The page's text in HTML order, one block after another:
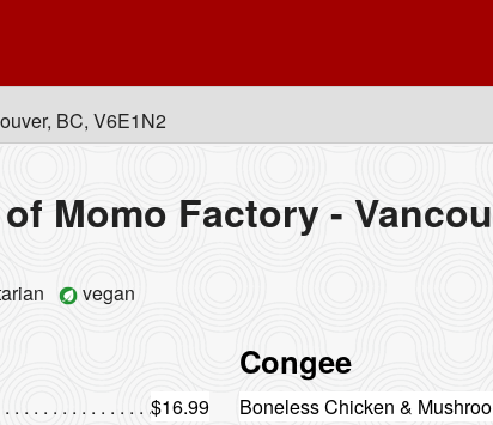
BC, V6E1N2
Momo Factory -
vegan
$16.99
Congee
Boneless Chicken &